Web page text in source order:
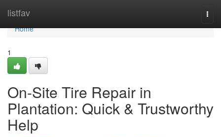
listfav
Home
Home
1
On-Site Tire Repair in
Plantation: Quick & Trustworthy
Help